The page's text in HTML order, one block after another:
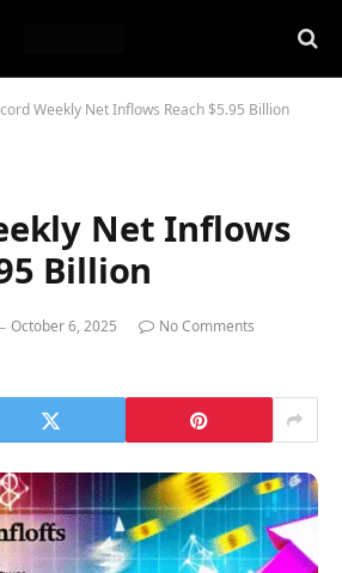
Weekly Net Inflows Reach $5.95 Billion
Net Inflows
Billion
October 6, 2025
No Comments